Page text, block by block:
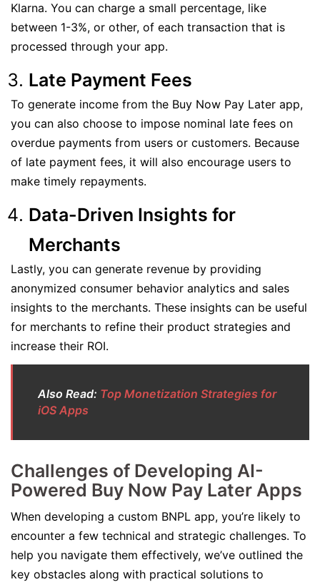
Klarna. You can charge a small percentage, like
between 1-3%, or other, of each transaction that is
processed through your app.
Late Payment Fees
To generate income from the Buy Now Pay Later app,
you can also choose to impose nominal late fees on
overdue payments from users or customers. Because
of late payment fees, it will also encourage users to
make timely repayments.
Data-Driven Insights for
Merchants
Lastly, you can generate revenue by providing
anonymized consumer behavior analytics and sales
insights to the merchants. These insights can be useful
for merchants to refine their product strategies and
increase their ROI.
Also Read: Top Monetization Strategies for
iOS Apps
Challenges of Developing AI-
Powered Buy Now Pay Later Apps
When developing a custom BNPL app, you’re likely to
encounter a few technical and strategic challenges. To
help you navigate them effectively, we’ve outlined the
key obstacles along with practical solutions to